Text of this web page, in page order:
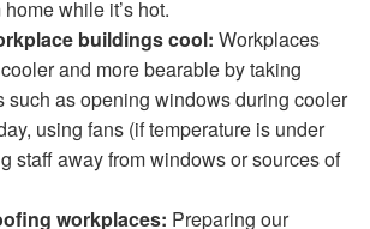
while it’s hot.
buildings cool: Workplaces
and more bearable by taking
such as opening windows during cooler
using fans (if temperature is under
staff away from windows or sources of
workplaces: Preparing our